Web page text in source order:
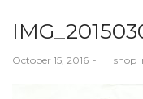
Posted
October 15, 2016 by